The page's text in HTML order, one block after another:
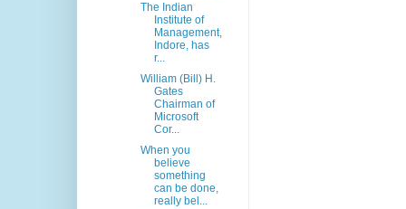
The Indian
Institute of
Management,
Indore, has
r...
William (Bill) H.
Gates
Chairman of
Microsoft
Cor...
When you
believe
something
can be done,
really bel...